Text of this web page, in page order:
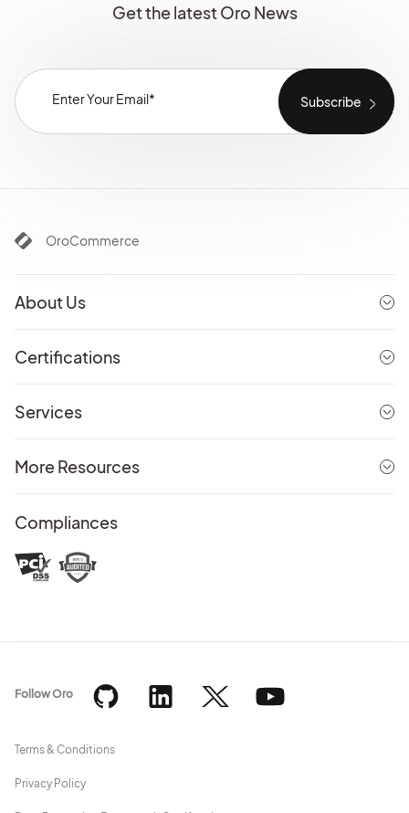
Get the latest Oro News
OroCommerce
About Us
Certifications
Services
More Resources
Compliances
Terms & Conditions
Privacy Policy
Follow Oro